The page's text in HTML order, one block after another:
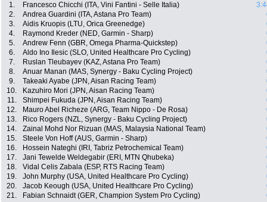
1. Francesco Chicchi (ITA, Vini Fantini - Selle Italia)
2.
Andrea Guardini (ITA, Astana Pro Team)
3.
Aidis Kruopis (LTU, Orica Greenedge)
4.
Raymond Kreder (NED, Garmin - Sharp)
5.
Andrew Fenn (GBR, Omega Pharma-Quickstep)
6.
Aldo Ino Ilesic (SLO, United Healthcare Pro Cycling)
7.
Ruslan Tleubayev (KAZ, Astana Pro Team)
8.
Anuar Manan (MAS, Synergy - Baku Cycling Project)
9.
Takeaki Ayabe (JPN, Aisan Racing Team)
10.
Kazuhiro Mori (JPN, Aisan Racing Team)
11.
Shimpei Fukuda (JPN, Aisan Racing Team)
12.
Mauro Abel Richeze (ARG, Team Nippo - De Rosa)
13.
Rico Rogers (NZL, Synergy - Baku Cycling Project)
14.
Zainal Mohd Nor Rizuan (MAS, Malaysia National Team)
15.
Steele Von Hoff (AUS, Garmin - Sharp)
16.
Hossein Nateghi (IRI, Tabriz Petrochemical Team)
17.
Jani Tewelde Weldegabir (ERI, MTN Qhubeka)
18.
Vidal Celis Zabala (ESP, RTS Racing Team)
19.
John Murphy (USA, United Healthcare Pro Cycling)
20.
Jacob Keough (USA, United Healthcare Pro Cycling)
21.
Fabian Schnaidt (GER, Champion System Pro Cycling)